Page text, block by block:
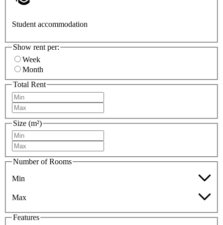
Student accommodation
Show rent per:
Week
Month
Total Rent
Size (m²)
Number of Rooms
Min
Max
Features